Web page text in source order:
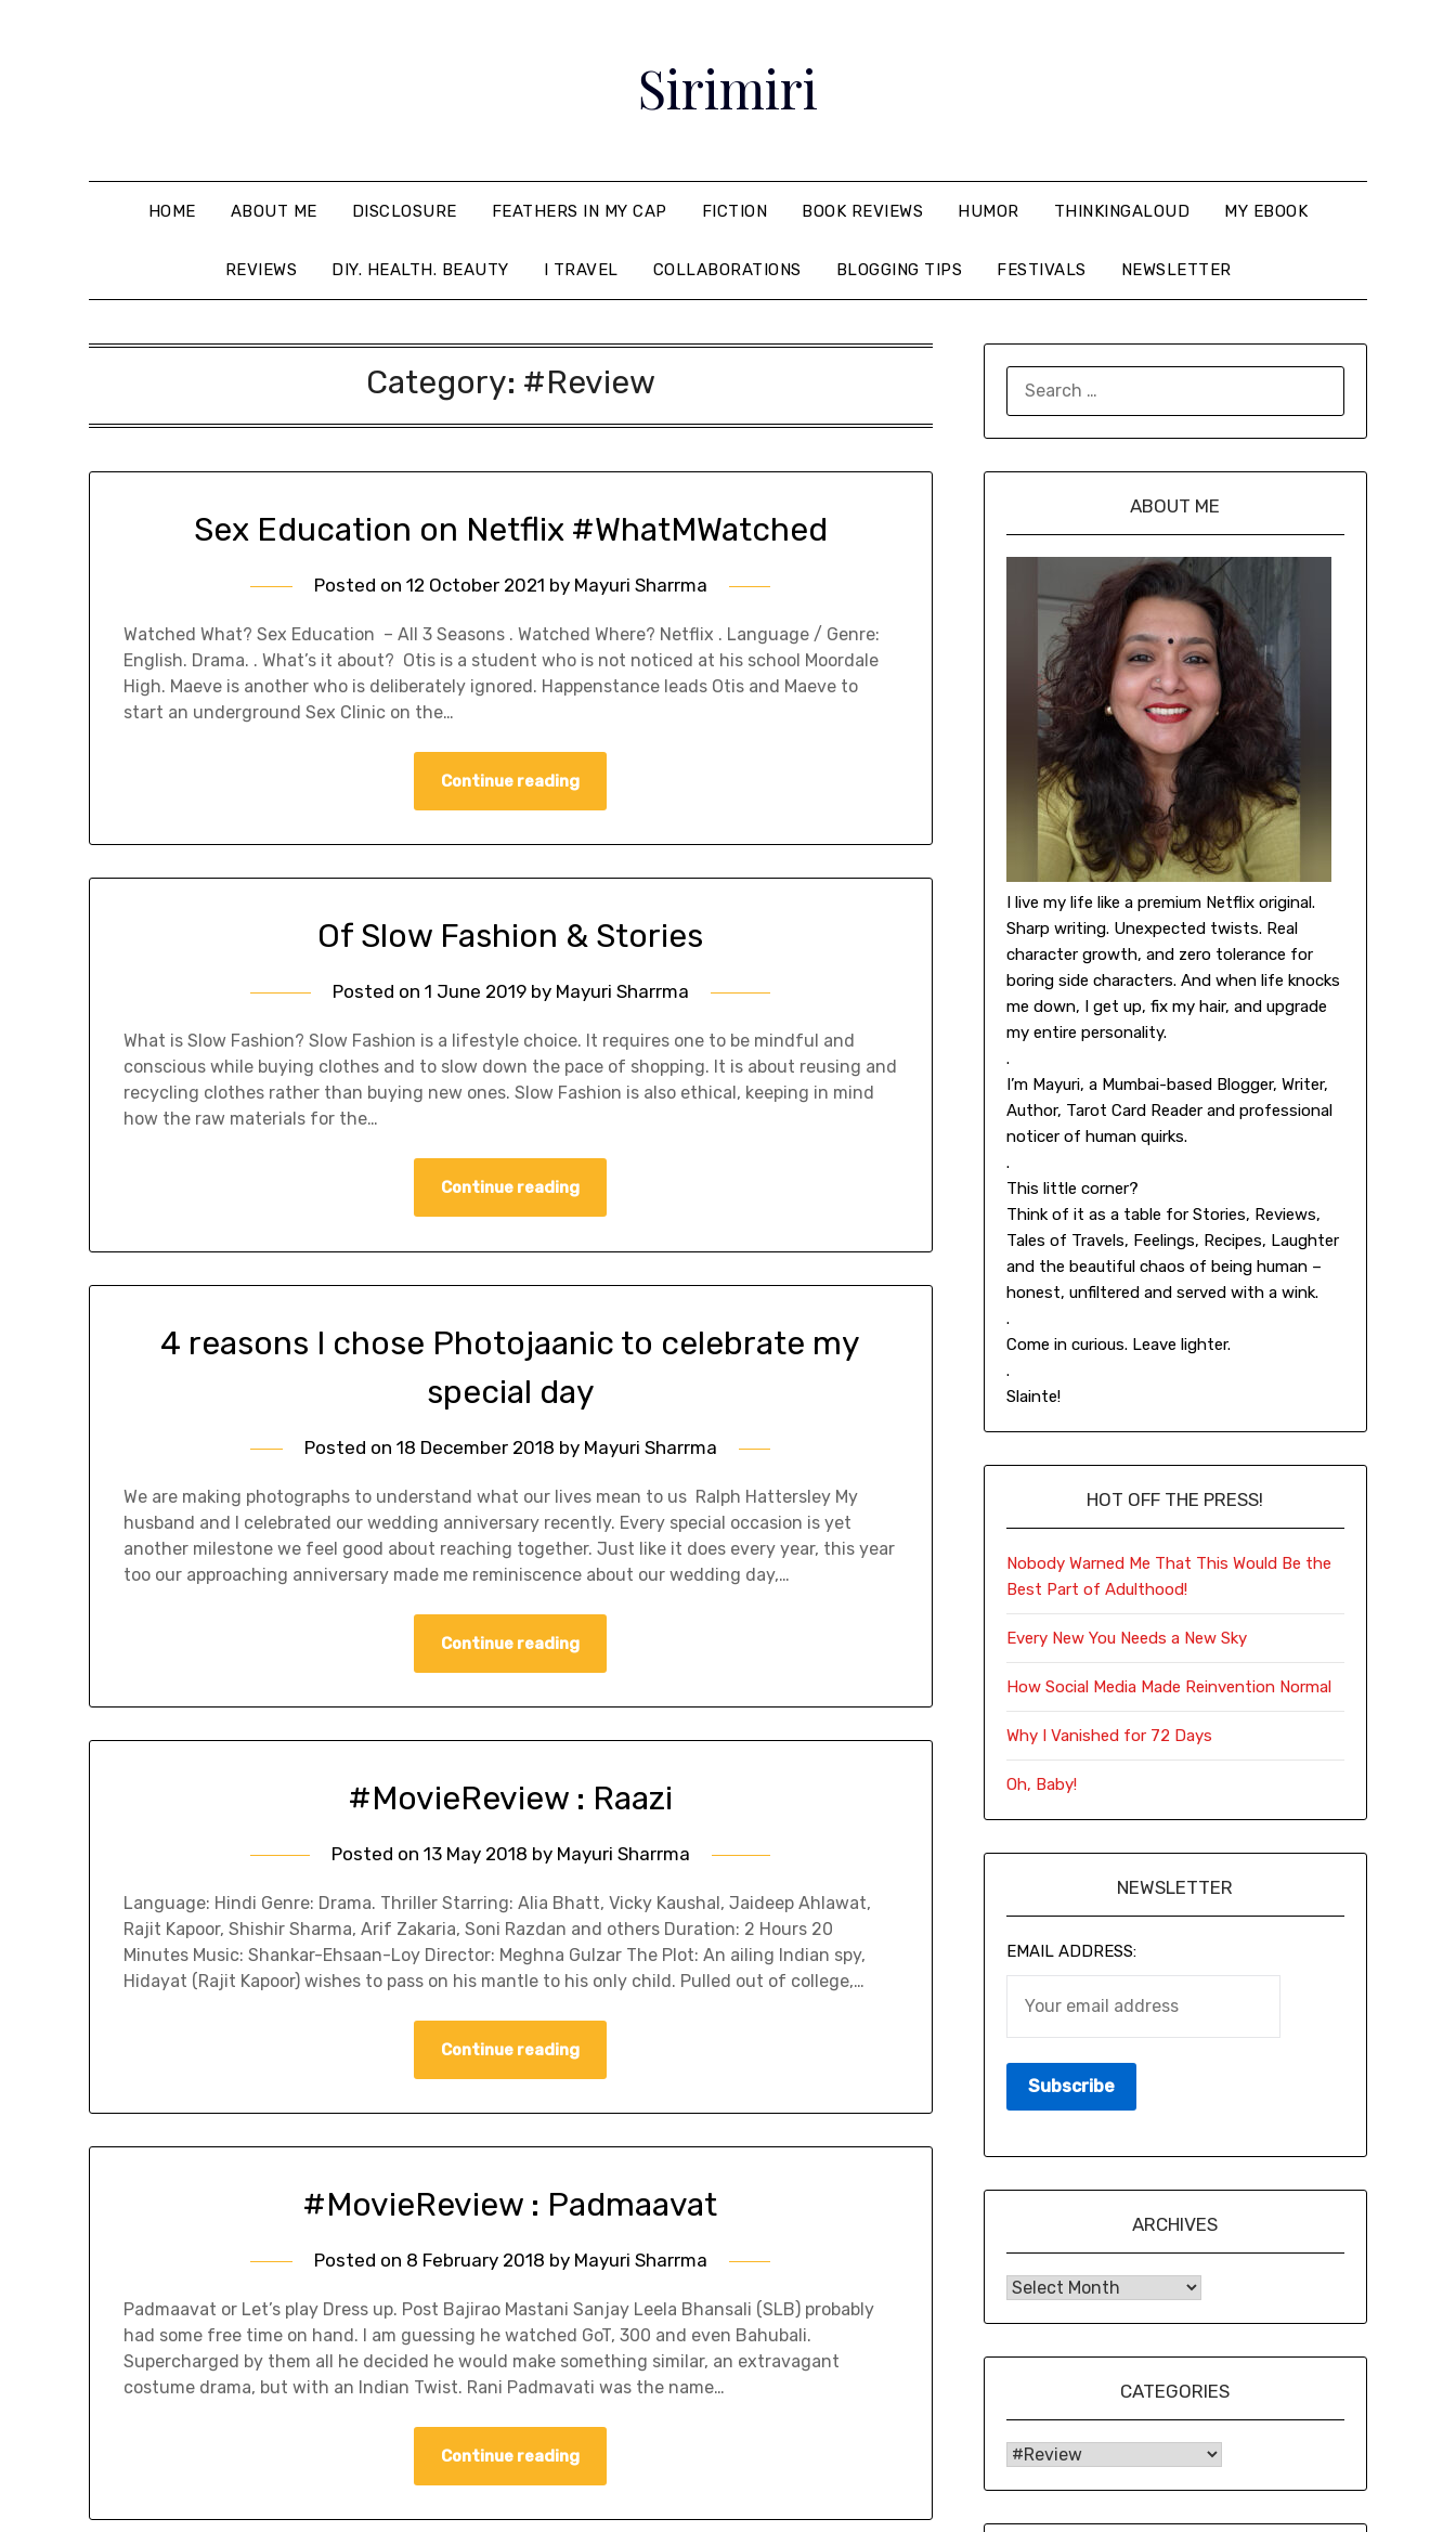
Sirimiri
HOME ABOUT ME DISCLOSURE FEATHERS IN MY CAP FICTION BOOK REVIEWS HUMOR THINKINGALOUD MY EBOOK
REVIEWS DIY. HEALTH. BEAUTY I TRAVEL COLLABORATIONS BLOGGING TIPS FESTIVALS NEWSLETTER
Category: #Review
Sex Education on Netflix #WhatMWatched
Posted on 12 October 2021 by Mayuri Sharrma
Watched What? Sex Education – All 3 Seasons . Watched Where? Netflix . Language / Genre:
English. Drama. . What’s it about? Otis is a student who is not noticed at his school Moordale
High. Maeve is another who is deliberately ignored. Happenstance leads Otis and Maeve to
start an underground Sex Clinic on the…
Continue reading
Of Slow Fashion & Stories
Posted on 1 June 2019by Mayuri Sharrma
What is Slow Fashion? Slow Fashion is a lifestyle choice. It requires one to be mindful and
conscious while buying clothes and to slow down the pace of shopping. It is about reusing and
recycling clothes rather than buying new ones. Slow Fashion is also ethical, keeping in mind
how the raw materials for the…
Continue reading
4 reasons I chose Photojaanic to celebrate my
special day
Posted on 18 December 2018 by Mayuri Sharrma
We are making photographs to understand what our lives mean to us Ralph Hattersley My
husband and I celebrated our wedding anniversary recently. Every special occasion is yet
another milestone we feel good about reaching together. Just like it does every year, this year
too our approaching anniversary made me reminiscence about our wedding day,…
Continue reading
#MovieReview : Raazi
Posted on 13 May 2018 by Mayuri Sharrma
Language: Hindi Genre: Drama. Thriller Starring: Alia Bhatt, Vicky Kaushal, Jaideep Ahlawat,
Rajit Kapoor, Shishir Sharma, Arif Zakaria, Soni Razdan and others Duration: 2 Hours 20
Minutes Music: Shankar-Ehsaan-Loy Director: Meghna Gulzar The Plot: An ailing Indian spy,
Hidayat (Rajit Kapoor) wishes to pass on his mantle to his only child. Pulled out of college,…
Continue reading
#MovieReview : Padmaavat
Posted on 8 February 2018 by Mayuri Sharrma
Padmaavat or Let’s play Dress up. Post Bajirao Mastani Sanjay Leela Bhansali (SLB) probably
had some free time on hand. I am guessing he watched GoT, 300 and even Bahubali.
Supercharged by them all he decided he would make something similar, an extravagant
costume drama, but with an Indian Twist. Rani Padmavati was the name…
Continue reading
ABOUT ME
I live my life like a premium Netflix original.
Sharp writing. Unexpected twists. Real
character growth, and zero tolerance for
boring side characters. And when life knocks
me down, I get up, fix my hair, and upgrade
my entire personality.
.
I’m Mayuri, a Mumbai-based Blogger, Writer,
Author, Tarot Card Reader and professional
noticer of human quirks.
.
This little corner?
Think of it as a table for Stories, Reviews,
Tales of Travels, Feelings, Recipes, Laughter
and the beautiful chaos of being human –
honest, unfiltered and served with a wink.
.
Come in curious. Leave lighter.
.
Slainte!
HOT OFF THE PRESS!
Nobody Warned Me That This Would Be the
Best Part of Adulthood!
Every New You Needs a New Sky
How Social Media Made Reinvention Normal
Why I Vanished for 72 Days
Oh, Baby!
NEWSLETTER
EMAIL ADDRESS:
ARCHIVES
CATEGORIES